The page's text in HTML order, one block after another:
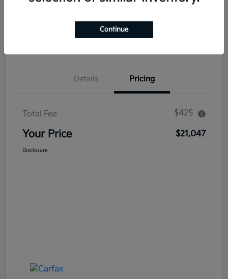
Confirm Availability Value Your Trade
Details Pricing
Total Fee $425
Your Price $21,047
Disclosure
Continue